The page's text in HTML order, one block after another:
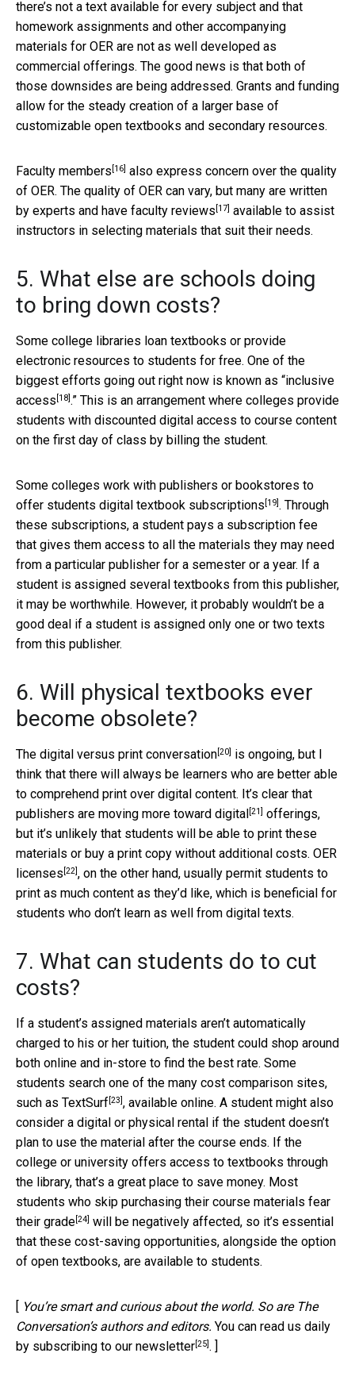
there’s not a text available for every subject and that
homework assignments and other accompanying
materials for OER are not as well developed as
commercial offerings. The good news is that both of
those downsides are being addressed. Grants and funding
allow for the steady creation of a larger base of
customizable open textbooks and secondary resources.
Faculty members [16] also express concern over the quality
of OER. The quality of OER can vary, but many are written
by experts and have faculty reviews [17] available to assist
instructors in selecting materials that suit their needs.
5. What else are schools doing
to bring down costs?
Some college libraries loan textbooks or provide
electronic resources to students for free. One of the
biggest efforts going out right now is known as “inclusive
access [18].” This is an arrangement where colleges provide
students with discounted digital access to course content
on the first day of class by billing the student.
Some colleges work with publishers or bookstores to
offer students digital textbook subscriptions [19]. Through
these subscriptions, a student pays a subscription fee
that gives them access to all the materials they may need
from a particular publisher for a semester or a year. If a
student is assigned several textbooks from this publisher,
it may be worthwhile. However, it probably wouldn’t be a
good deal if a student is assigned only one or two texts
from this publisher.
6. Will physical textbooks ever
become obsolete?
The digital versus print conversation[20] is ongoing, but I
think that there will always be learners who are better able
to comprehend print over digital content. It’s clear that
publishers are moving more toward digital[21] offerings,
but it’s unlikely that students will be able to print these
materials or buy a print copy without additional costs. OER
licenses [22], on the other hand, usually permit students to
print as much content as they’d like, which is beneficial for
students who don’t learn as well from digital texts.
7. What can students do to cut
costs?
If a student’s assigned materials aren’t automatically
charged to his or her tuition, the student could shop around
both online and in-store to find the best rate. Some
students search one of the many cost comparison sites,
such as TextSurf[23], available online. A student might also
consider a digital or physical rental if the student doesn’t
plan to use the material after the course ends. If the
college or university offers access to textbooks through
the library, that’s a great place to save money. Most
students who skip purchasing their course materials fear
their grade[24] will be negatively affected, so it’s essential
that these cost-saving opportunities, alongside the option
of open textbooks, are available to students.
[ You’re smart and curious about the world. So are The
Conversation’s authors and editors. You can read us daily
by subscribing to our newsletter[25]. ]